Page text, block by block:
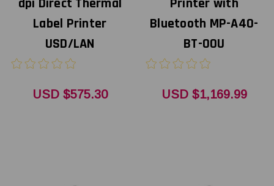
Label Printer
USD/LAN
USD $575.30
Bluetooth MP-A40-
BT-00U
USD $1,169.99